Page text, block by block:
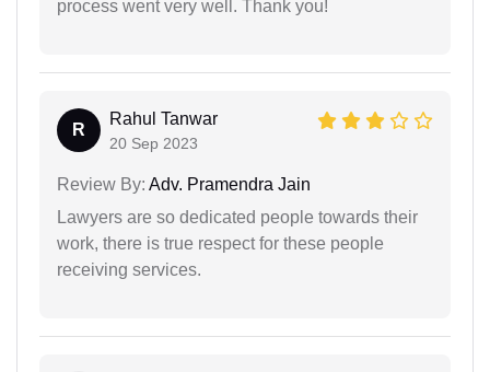
process went very well. Thank you!
R
Rahul Tanwar
20 Sep 2023
Review By: Adv. Pramendra Jain
Lawyers are so dedicated people towards their
work, there is true respect for these people
receiving services.